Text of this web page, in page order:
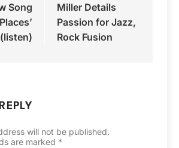
Song
(listen)
Miller Details
Passion for Jazz,
Rock Fusion
will not be published.
are marked *